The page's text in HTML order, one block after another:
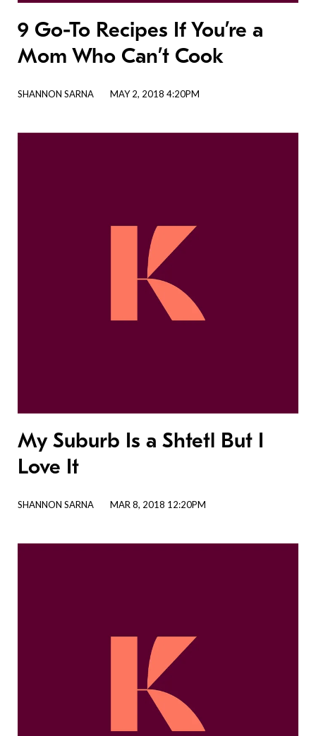
9 Go-To Recipes If You’re a
Mom Who Can’t Cook
SHANNON SARNA MAY 2, 2018 4:20PM
My Suburb Is a Shtetl But I
Love It
SHANNON SARNA MAR 8, 2018 12:20PM